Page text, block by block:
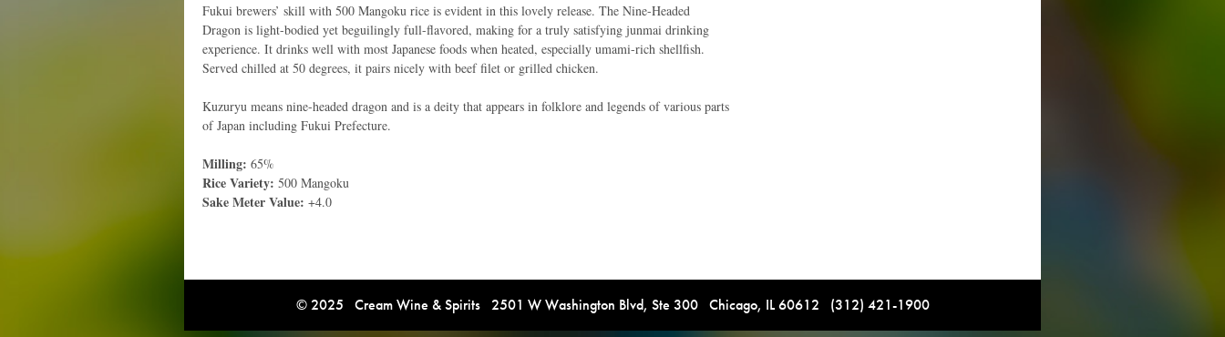
Fukui brewers’ skill with 500 Mangoku rice is evident in this lovely release. The Nine-Headed
Dragon is light-bodied yet beguilingly full-flavored, making for a truly satisfying junmai drinking
experience. It drinks well with most Japanese foods when heated, especially umami-rich shellfish.
Served chilled at 50 degrees, it pairs nicely with beef filet or grilled chicken.
Kuzuryu means nine-headed dragon and is a deity that appears in folklore and legends of various parts
of Japan including Fukui Prefecture.
Milling: 65%
Rice Variety: 500 Mangoku
Sake Meter Value: +4.0
© 2025 Cream Wine & Spirits 2501 W Washington Blvd, Ste 300 Chicago, IL 60612 (312) 421-1900